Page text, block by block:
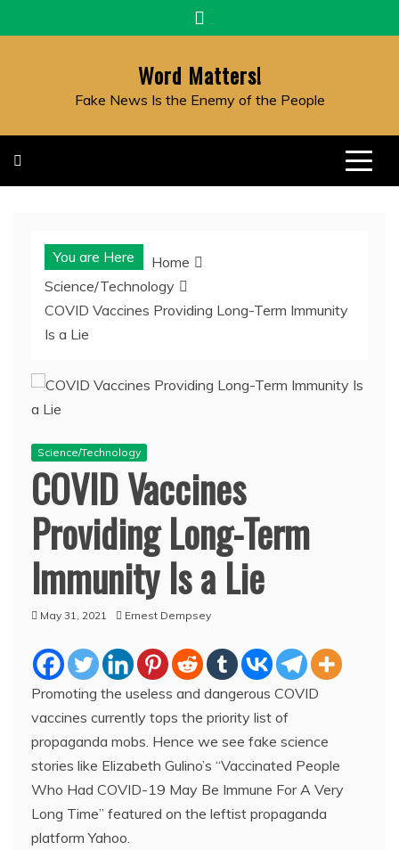
to
Word Matters!
Fake News Is the Enemy of the People
You are Here
Home
Science/Technology
COVID Vaccines Providing Long-Term Immunity
Is a Lie
Science/Technology
COVID Vaccines
Providing Long-Term
Immunity Is a Lie
May 31, 2021 Ernest Dempsey
Promoting the useless and dangerous COVID
vaccines currently tops the priority list of
propaganda mobs. Hence we see fake science
stories like Elizabeth Gulino’s “Vaccinated People
Who Had COVID-19 May Be Immune For A Very
Long Time” featured on the leftist propaganda
platform Yahoo.